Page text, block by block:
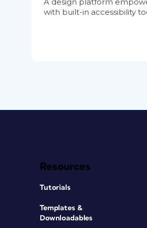
with built-in accessibility
Resources
Tutorials
Templates &
Downloadables